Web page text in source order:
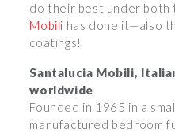
do their best under both
Mobili has done it—also
coatings!
Santalucia Mobili,
worldwide
Founded in 1965 in a
manufactured bedroom